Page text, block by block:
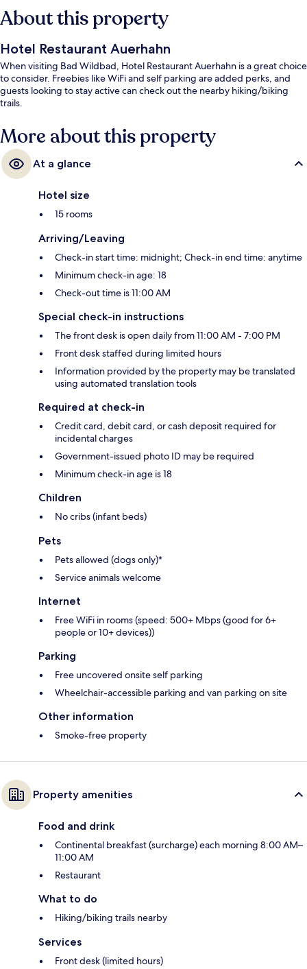
About this property
Hotel Restaurant Auerhahn
When visiting Bad Wildbad, Hotel Restaurant Auerhahn is a great choice
to consider. Freebies like WiFi and self parking are added perks, and
guests looking to stay active can check out the nearby hiking/biking
trails.
More about this property
At a glance
Hotel size
15 rooms
Arriving/Leaving
Check-in start time: midnight; Check-in end time: anytime
Minimum check-in age: 18
Check-out time is 11:00 AM
Special check-in instructions
The front desk is open daily from 11:00 AM - 7:00 PM
Front desk staffed during limited hours
Information provided by the property may be translated
using automated translation tools
Required at check-in
Credit card, debit card, or cash deposit required for
incidental charges
Government-issued photo ID may be required
Minimum check-in age is 18
Children
No cribs (infant beds)
Pets
Pets allowed (dogs only)*
Service animals welcome
Internet
Free WiFi in rooms (speed: 500+ Mbps (good for 6+
people or 10+ devices))
Parking
Free uncovered onsite self parking
Wheelchair-accessible parking and van parking on site
Other information
Smoke-free property
Property amenities
Food and drink
Continental breakfast (surcharge) each morning 8:00 AM–
11:00 AM
Restaurant
What to do
Hiking/biking trails nearby
Services
Front desk (limited hours)